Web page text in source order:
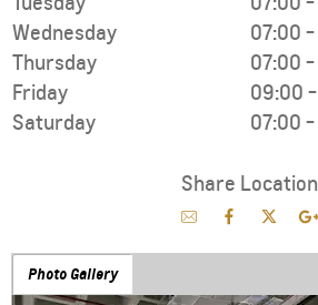
Wednesday
07:00 -
Thursday
07:00 -
Friday
09:00 -
Saturday
07:00 -
Share Location
Photo Gallery